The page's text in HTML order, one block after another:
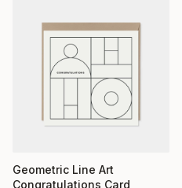
Geometric Line Art
Congratulations Card